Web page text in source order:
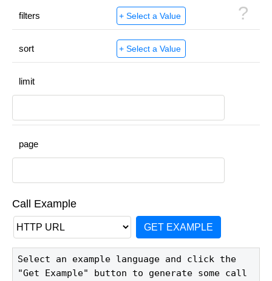
filters ?
sort
limit
page
Call Example
GET EXAMPLE
Select an example language and click the
"Get Example" button to generate some call